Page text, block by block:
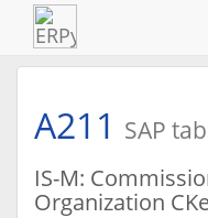
A211 SAP
IS-M:
Organization